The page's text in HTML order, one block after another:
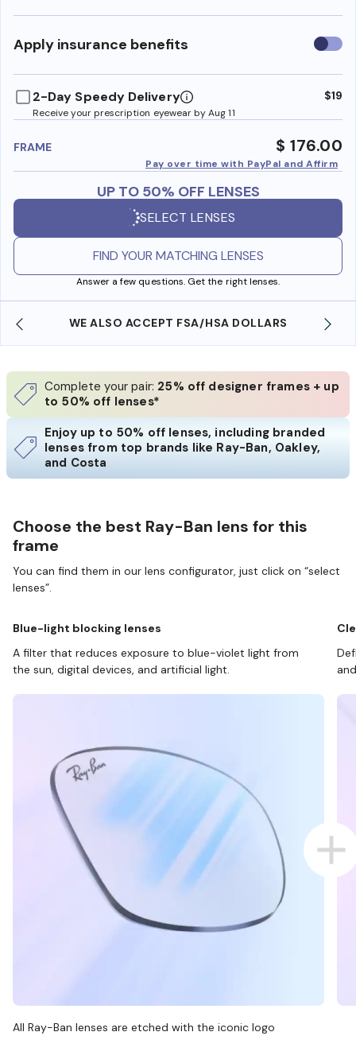
Apply insurance benefits Use
2-Day Speedy Delivery
Receive your prescription eyewear by Aug 11
$19
FRAME $ 176.00
Pay over time with PayPal and Affirm
UP TO 50% OFF LENSES
SELECT LENSES
FIND YOUR MATCHING LENSES
Answer a few questions. Get the right lenses.
WE ALSO ACCEPT FSA/HSA DOLLARS
Complete your pair: 25% off designer frames + up
to 50% off lenses*
Enjoy up to 50% off lenses, including branded
lenses from top brands like Ray-Ban, Oakley,
and Costa
Choose the best Ray-Ban lens for this
frame
You can find them in our lens configurator, just click on “select
lenses”.
Blue-light blocking lenses
A filter that reduces exposure to blue-violet light from
the sun, digital devices, and artificial light.
All Ray-Ban lenses are etched with the iconic logo